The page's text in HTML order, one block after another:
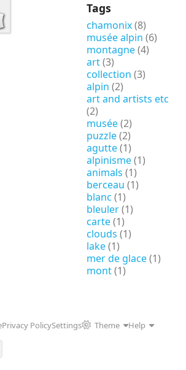
Tags
chamonix(8)
musée alpin (6)
montagne(4)
art(3)
collection (3)
alpin (2)
art and artists etc
(2)
musée(2)
puzzle(2)
agutte(1)
alpinisme(1)
animals (1)
berceau (1)
blanc (1)
bleuler(1)
carte(1)
clouds (1)
lake(1)
mer de glace(1)
mont(1)
Privacy PolicySettings Theme
Help